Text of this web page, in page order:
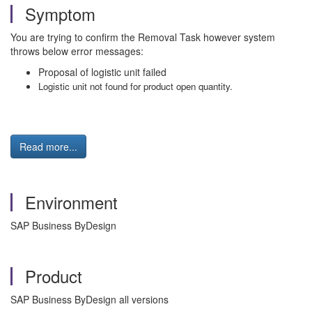
Symptom
You are trying to confirm the Removal Task however system
throws below error messages:
Proposal of logistic unit failed
Logistic unit not found for product open quantity.
Read more...
Environment
SAP Business ByDesign
Product
SAP Business ByDesign all versions